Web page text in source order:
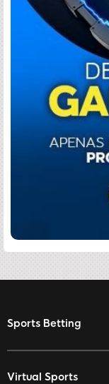
Sports Betting
Virtual Sports